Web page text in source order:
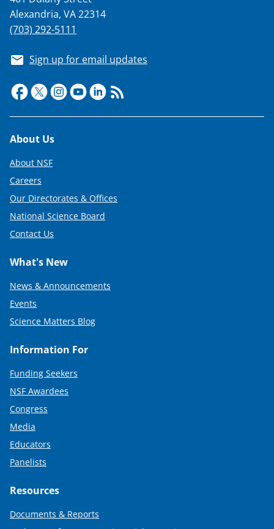
Alexandria, VA 22314
(703) 292-5111
Sign up for email updates
Footer
About Us
About NSF
Careers
Our Directorates & Offices
National Science Board
Contact Us
What's New
News & Announcements
Events
Science Matters Blog
Information For
Funding Seekers
NSF Awardees
Congress
Media
Educators
Panelists
Resources
Documents & Reports